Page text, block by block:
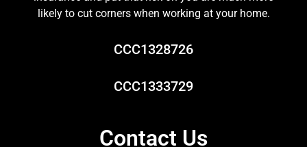
likely to cut corners when working at your home.
CCC1328726
CCC1333729
Contact Us